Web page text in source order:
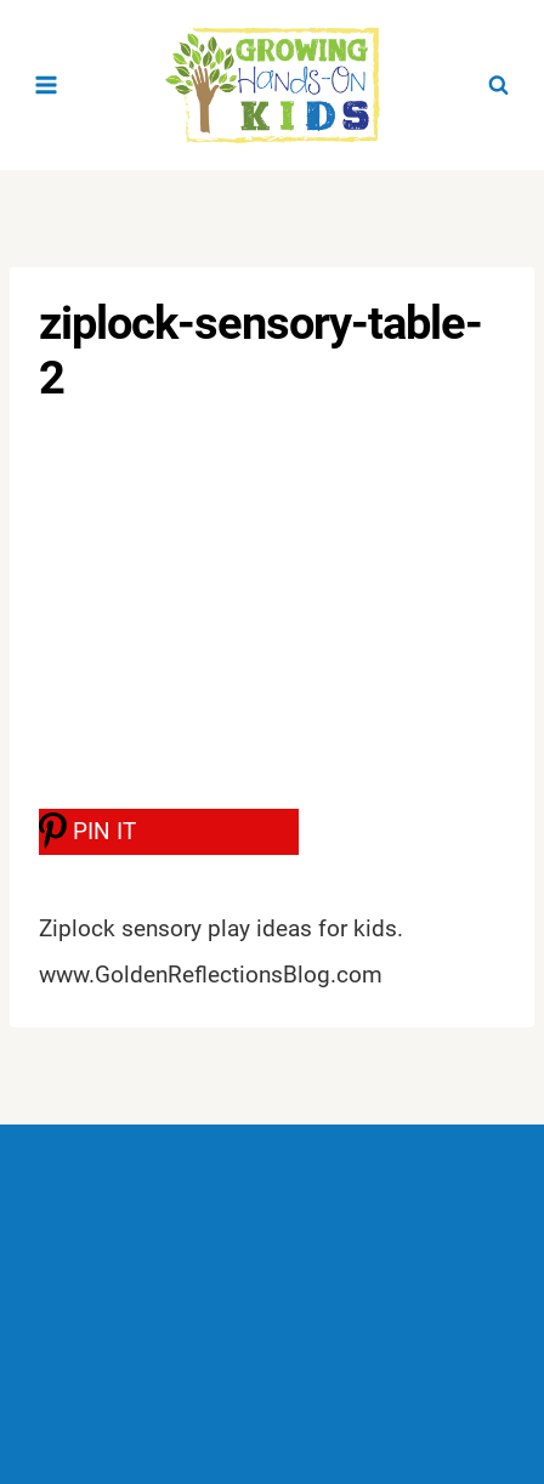
ziplock-sensory-table-
2
PIN IT
Ziplock sensory play ideas for kids.
www.GoldenReflectionsBlog.com